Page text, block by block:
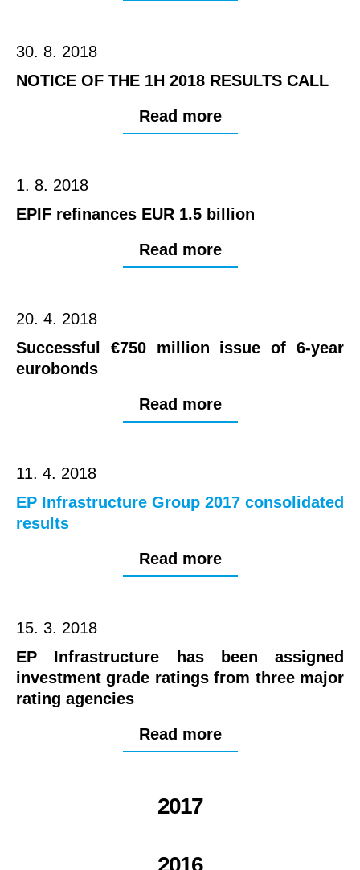
30. 8. 2018
NOTICE OF THE 1H 2018 RESULTS CALL
Read more
1. 8. 2018
EPIF refinances EUR 1.5 billion
Read more
20. 4. 2018
Successful €750 million issue of 6-year
eurobonds
Read more
11. 4. 2018
EP Infrastructure Group 2017 consolidated
results
Read more
15. 3. 2018
EP Infrastructure has been assigned
investment grade ratings from three major
rating agencies
Read more
2017
2016